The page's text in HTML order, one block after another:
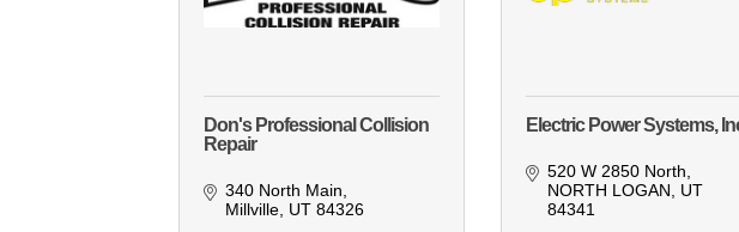
Don's Professional Collision
Repair
340 North Main
Millville UT 84326
Electric Power Systems,
520 W 2850 North
NORTH LOGAN
UT
84341